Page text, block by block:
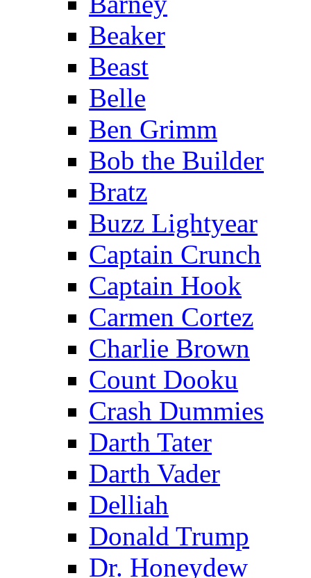
Beaker
Beast
Belle
Ben Grimm
Bob the Builder
Bratz
Buzz Lightyear
Captain Crunch
Captain Hook
Carmen Cortez
Charlie Brown
Count Dooku
Crash Dummies
Darth Tater
Darth Vader
Delliah
Donald Trump
Dr. Honeydew